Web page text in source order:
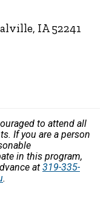
IA 52241
to attend all
If you are a person
in this program,
at 319-335-
.